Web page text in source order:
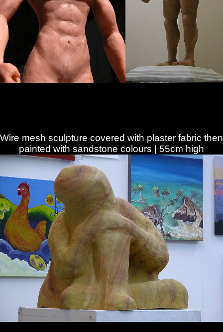
Wire mesh sculpture covered with plaster fabric then
painted with sandstone colours | 55cm high